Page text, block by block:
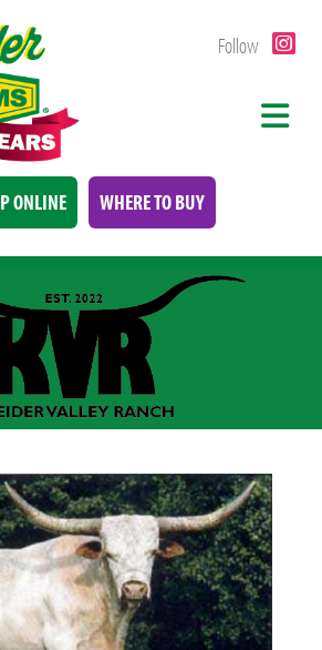
Follow
ONLINE WHERE TO BUY